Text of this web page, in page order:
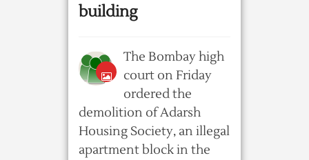
building
The Bombay high
court on Friday
ordered the
demolition of Adarsh
Housing Society, an illegal
apartment block in the